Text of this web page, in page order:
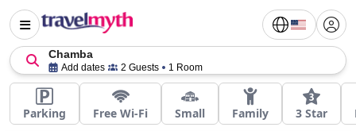
Chamba
Add dates 2 Guests 1 Room
Parking Free Wi-Fi Small Family 3 Star